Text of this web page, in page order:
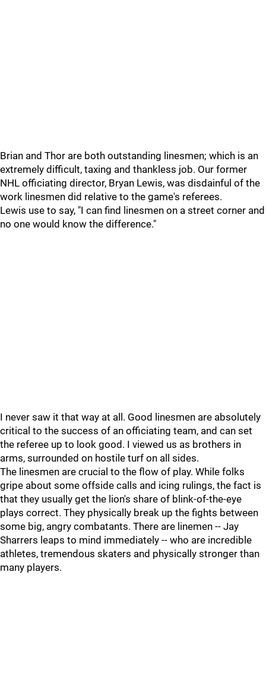
Brian and Thor are both outstanding linesmen; which is an
extremely difficult, taxing and thankless job. Our former
NHL officiating director, Bryan Lewis, was disdainful of the
work linesmen did relative to the game's referees.
Lewis use to say, "I can find linesmen on a street corner and
no one would know the difference."
I never saw it that way at all. Good linesmen are absolutely
critical to the success of an officiating team, and can set
the referee up to look good. I viewed us as brothers in
arms, surrounded on hostile turf on all sides.
The linesmen are crucial to the flow of play. While folks
gripe about some offside calls and icing rulings, the fact is
that they usually get the lion's share of blink-of-the-eye
plays correct. They physically break up the fights between
some big, angry combatants. There are linemen -- Jay
Sharrers leaps to mind immediately -- who are incredible
athletes, tremendous skaters and physically stronger than
many players.